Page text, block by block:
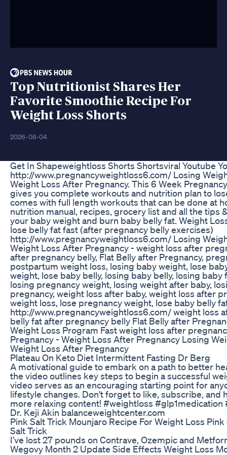
Top Nutritionist Shares Her
Favorite Smoothie Recipe For
Weight Loss Shorts
2026-08-04
Get In Shapeweightloss Shorts Shortsviral Youtube
http://www.pregnancyweightloss6.com/ Losing
Weight Loss After Pregnancy. This 6 Week
gives you complete workouts and nutrition plan to
comes with full length workouts that can be done at
nutrition manual, recipes, grocery list and all the tips
your baby weight and burn baby belly fat. Weight
lose belly fat fast (after pregnancy belly exercises)
http://www.pregnancyweightloss6.com/ Losing
Weight Loss After Pregnancy - weight loss after
after pregnancy belly, Flat Belly after Pregnancy,
postpartum weight loss, losing baby weight, lose
weight, lose baby belly, losing baby belly, losing baby
losing pregnancy weight, losing weight after baby,
pregnancy, weight loss after baby, weight loss after
weight loss, lose pregnancy weight, lose baby belly
http://www.pregnancyweightloss6.com/ weight loss
belly fat after pregnancy belly Flat Belly after
Weight Loss Program Fast weight loss after
Pregnancy - Weight Loss After Pregnancy Losing
Weight Loss After Pregnancy
Plateau On Keto Diet Intermittent Fasting Dr Berg
A motivational guide to embark on a path to better
the video outlines key steps to begin a successful
video serves as an encouraging starting point for
lifestyle changes. Don't forget to like, subscribe, and
more relaxing content! #weightloss
Dr. Keji Akin balanceweightcenter.com
Pink Salt Trick Mounjaro Recipe For Weight Loss
Salt Trick
I’ve lost 27 pounds on Contrave, Ozempic and
Wegovy Month 2 Update Side Effects Weight Loss